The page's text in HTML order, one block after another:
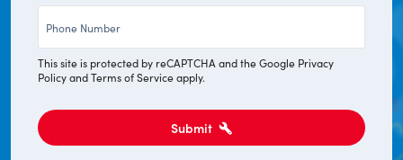
This site is protected by reCAPTCHA and the Google Privacy
PolicyandTerms of Serviceapply.
Submit